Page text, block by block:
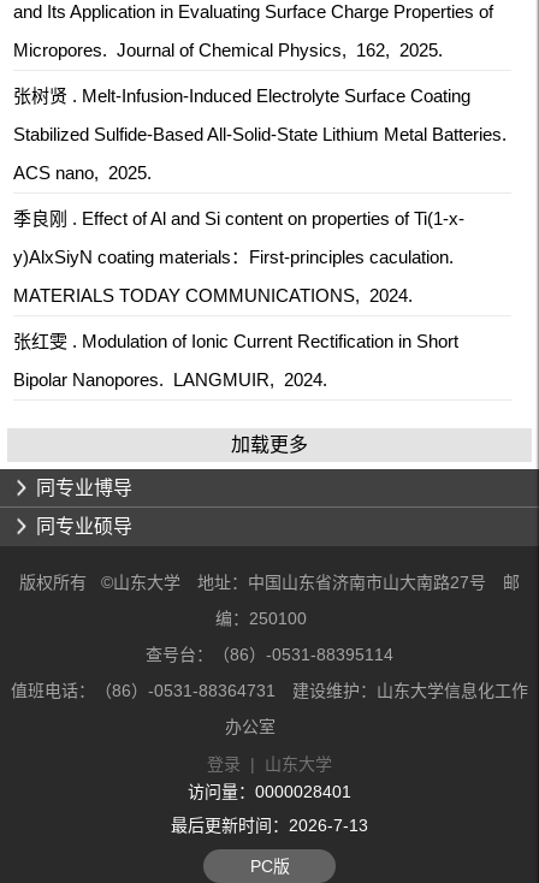
and Its Application in Evaluating Surface Charge Properties of
Micropores. Journal of Chemical Physics, 162, 2025.
张树贤 . Melt-Infusion-Induced Electrolyte Surface Coating
Stabilized Sulfide-Based All-Solid-State Lithium Metal Batteries.
ACS nano, 2025.
季良刚 . Effect of Al and Si content on properties of Ti(1-x-
y)AlxSiyN coating materials：First-principles caculation.
MATERIALS TODAY COMMUNICATIONS, 2024.
张红雯 . Modulation of Ionic Current Rectification in Short
Bipolar Nanopores. LANGMUIR, 2024.
加载更多
同专业博导
同专业硕导
版权所有 ©山东大学 地址：中国山东省济南市山大南路27号 邮
编：250100
查号台：（86）-0531-88395114
值班电话：（86）-0531-88364731 建设维护：山东大学信息化工作
办公室
登录 | 山东大学
访问量： 0000028401
最后更新时间： 2026-7-13
PC版